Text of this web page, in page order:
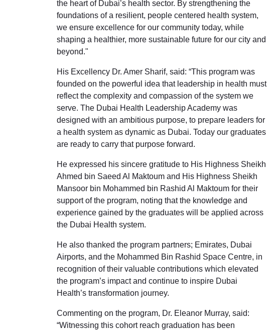
the heart of Dubai’s health sector. By strengthening the
foundations of a resilient, people centered health system,
we ensure excellence for our community today, while
shaping a healthier, more sustainable future for our city and
beyond."
His Excellency Dr. Amer Sharif, said: “This program was
founded on the powerful idea that leadership in health must
reflect the complexity and compassion of the system we
serve. The Dubai Health Leadership Academy was
designed with an ambitious purpose, to prepare leaders for
a health system as dynamic as Dubai. Today our graduates
are ready to carry that purpose forward.
He expressed his sincere gratitude to His Highness Sheikh
Ahmed bin Saeed Al Maktoum and His Highness Sheikh
Mansoor bin Mohammed bin Rashid Al Maktoum for their
support of the program, noting that the knowledge and
experience gained by the graduates will be applied across
the Dubai Health system.
He also thanked the program partners; Emirates, Dubai
Airports, and the Mohammed Bin Rashid Space Centre, in
recognition of their valuable contributions which elevated
the program’s impact and continue to inspire Dubai
Health’s transformation journey.
Commenting on the program, Dr. Eleanor Murray, said:
“Witnessing this cohort reach graduation has been